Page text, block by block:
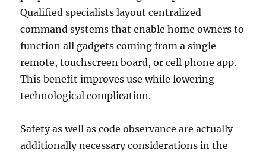
Qualified specialists layout centralized
command systems that enable home owners to
function all gadgets coming from a single
remote, touchscreen board, or cell phone app.
This benefit improves use while lowering
technological complication.
Safety as well as code observance are actually
additionally necessary considerations in the